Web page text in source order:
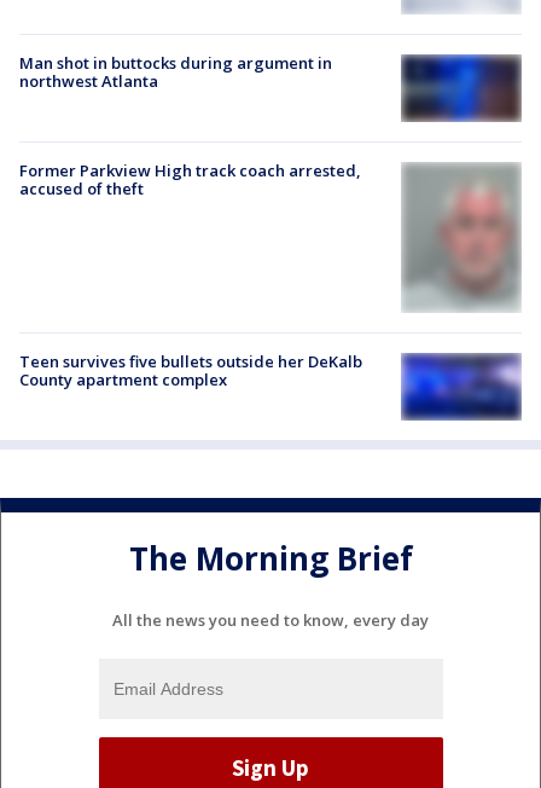
Man shot in buttocks during argument in
northwest Atlanta
Former Parkview High track coach arrested,
accused of theft
Teen survives five bullets outside her DeKalb
County apartment complex
The Morning Brief
All the news you need to know, every day